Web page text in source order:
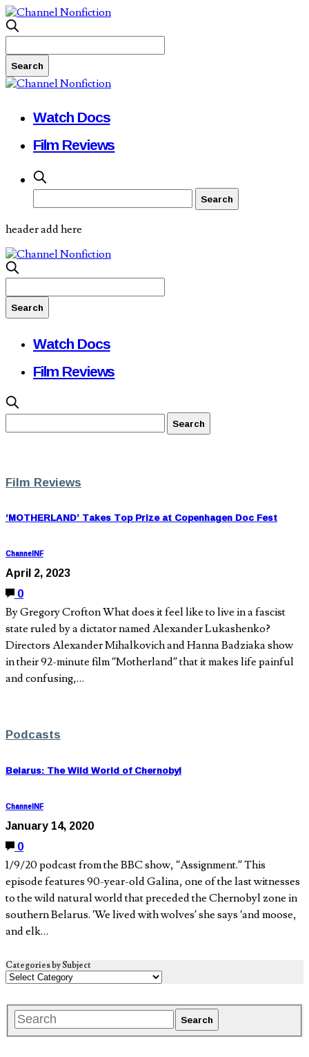
Watch Docs
Film Reviews
header add here
Watch Docs
Film Reviews
Film Reviews
‘MOTHERLAND’ Takes Top Prize at Copenhagen Doc Fest
ChannelNF
April 2, 2023
0
By Gregory Crofton What does it feel like to live in a fascist
state ruled by a dictator named Alexander Lukashenko?
Directors Alexander Mihalkovich and Hanna Badziaka show
in their 92-minute film “Motherland” that it makes life painful
and confusing,…
Podcasts
Belarus: The Wild World of Chernobyl
ChannelNF
January 14, 2020
0
1/9/20 podcast from the BBC show, “Assignment.” This
episode features 90-year-old Galina, one of the last witnesses
to the wild natural world that preceded the Chernobyl zone in
southern Belarus. ‘We lived with wolves’ she says ‘and moose,
and elk…
Categories by Subject